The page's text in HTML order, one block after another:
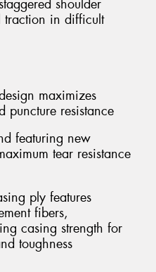
shoulder
traction in difficult
maximizes
puncture resistance
featuring new
tear resistance
ply features
fibers,
casing strength for
toughness